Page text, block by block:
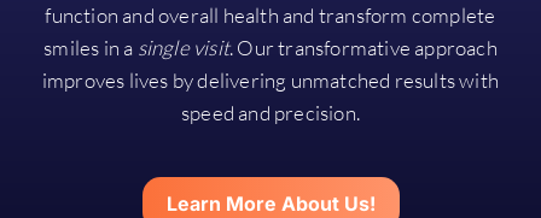
function and overall health and transform complete
smiles in a single visit. Our transformative approach
improves lives by delivering unmatched results with
speed and precision.
Learn More About Us!